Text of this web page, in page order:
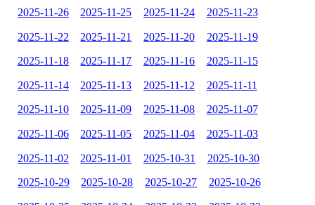
2025-11-26 2025-11-25 2025-11-24 2025-11-23
2025-11-22 2025-11-21 2025-11-20 2025-11-19
2025-11-18 2025-11-17 2025-11-16 2025-11-15
2025-11-14 2025-11-13 2025-11-12 2025-11-11
2025-11-10 2025-11-09 2025-11-08 2025-11-07
2025-11-06 2025-11-05 2025-11-04 2025-11-03
2025-11-02 2025-11-01 2025-10-31 2025-10-30
2025-10-29 2025-10-28 2025-10-27 2025-10-26